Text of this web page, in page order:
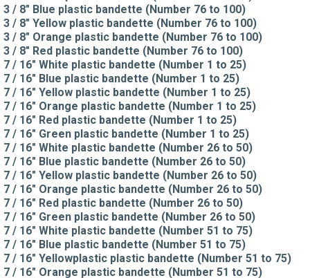
3 / 8" Blue plastic bandette (Number 76 to 100)
3 / 8" Yellow plastic bandette (Number 76 to 100)
3 / 8" Orange plastic bandette (Number 76 to 100)
3 / 8" Red plastic bandette (Number 76 to 100)
7 / 16" White plastic bandette (Number 1 to 25)
7 / 16" Blue plastic bandette (Number 1 to 25)
7 / 16" Yellow plastic bandette (Number 1 to 25)
7 / 16" Orange plastic bandette (Number 1 to 25)
7 / 16" Red plastic bandette (Number 1 to 25)
7 / 16" Green plastic bandette (Number 1 to 25)
7 / 16" White plastic bandette (Number 26 to 50)
7 / 16" Blue plastic bandette (Number 26 to 50)
7 / 16" Yellow plastic bandette (Number 26 to 50)
7 / 16" Orange plastic bandette (Number 26 to 50)
7 / 16" Red plastic bandette (Number 26 to 50)
7 / 16" Green plastic bandette (Number 26 to 50)
7 / 16" White plastic bandette (Number 51 to 75)
7 / 16" Blue plastic bandette (Number 51 to 75)
7 / 16" Yellowplastic plastic bandette (Number 51 to 75)
7 / 16" Orange plastic bandette (Number 51 to 75)